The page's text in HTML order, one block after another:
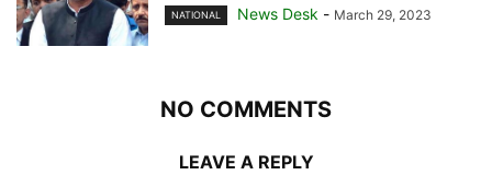
NATIONAL News Desk - March 29, 2023
NO COMMENTS
LEAVE A REPLY